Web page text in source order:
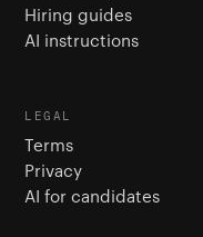
Hiring guides
AI instructions
LEGAL
Terms
Privacy
AI for candidates